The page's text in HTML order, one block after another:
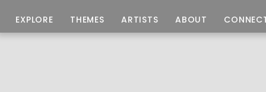
EXPLORE THEMES ARTISTS ABOUT